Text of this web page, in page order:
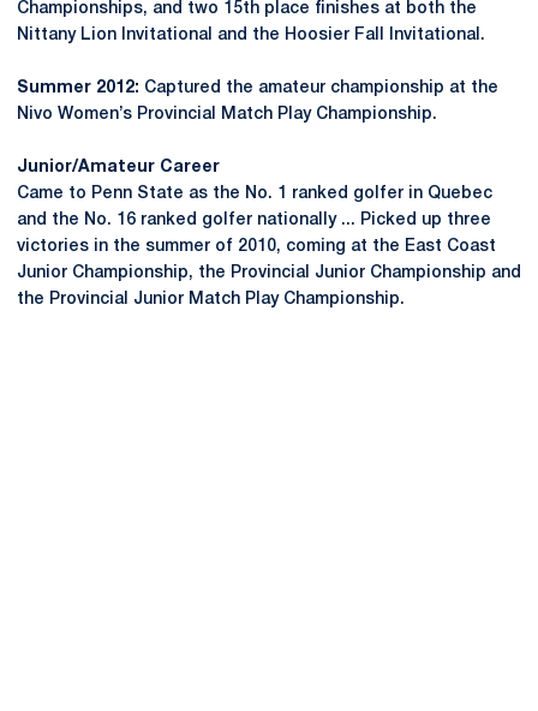
Championships, and two 15th place finishes at both the
Nittany Lion Invitational and the Hoosier Fall Invitational.
Summer 2012: Captured the amateur championship at the
Nivo Women’s Provincial Match Play Championship.
Junior/Amateur Career
Came to Penn State as the No. 1 ranked golfer in Quebec
and the No. 16 ranked golfer nationally ... Picked up three
victories in the summer of 2010, coming at the East Coast
Junior Championship, the Provincial Junior Championship and
the Provincial Junior Match Play Championship.